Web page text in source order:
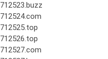
712523.buzz
712524.com
712525.top
712526.top
712527.com